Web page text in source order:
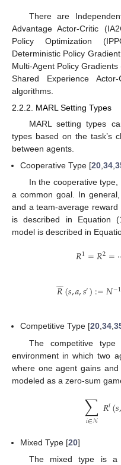
There are
Advantage Actor-Critic
Policy Optimization
Deterministic Policy
Multi-Agent Policy Gradients
Shared Experience
algorithms.
2.2.2. MARL Setting Types
MARL setting types
types based on the task’s
between agents.
Cooperative Type [20 ,34 ,
In the cooperative
a common goal. In
and a team-average
is described in Equation
model is described in
𝑅1=𝑅2=
𝑅
−
−(𝑠,𝑎,𝑠′):=𝑁−1
Competitive Type [20,34,
The competitive
environment in which two
where one agent gains
modeled as a zero-sum
∑
𝑖∈𝒩 𝑅𝑖(𝑠,
Mixed Type [20]
The mixed type is a